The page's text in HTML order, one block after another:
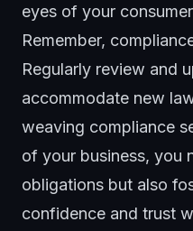
eyes of your
Remember,
Regularly review and
accommodate new
weaving compliance
of your business, you
obligations but also
confidence and trust